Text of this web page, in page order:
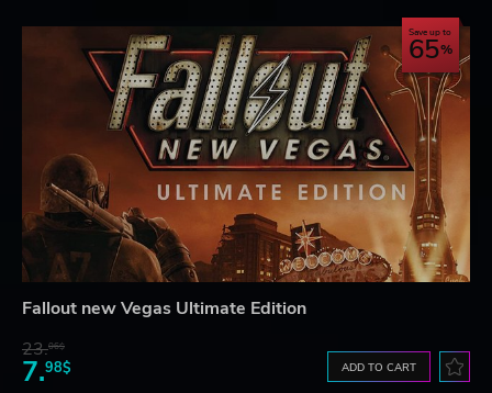
Save up to
65
Fallout new Vegas Ultimate Edition
23.06$
7.98$ ADD TO CART